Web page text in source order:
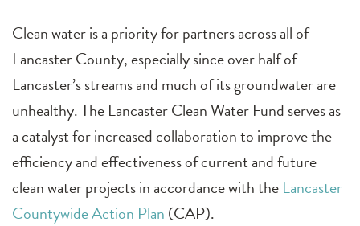
Clean water is a priority for partners across all of
Lancaster County, especially since over half of
Lancaster’s streams and much of its groundwater are
unhealthy. The Lancaster Clean Water Fund serves as
a catalyst for increased collaboration to improve the
efficiency and effectiveness of current and future
clean water projects in accordance with the Lancaster
Countywide Action Plan (CAP).